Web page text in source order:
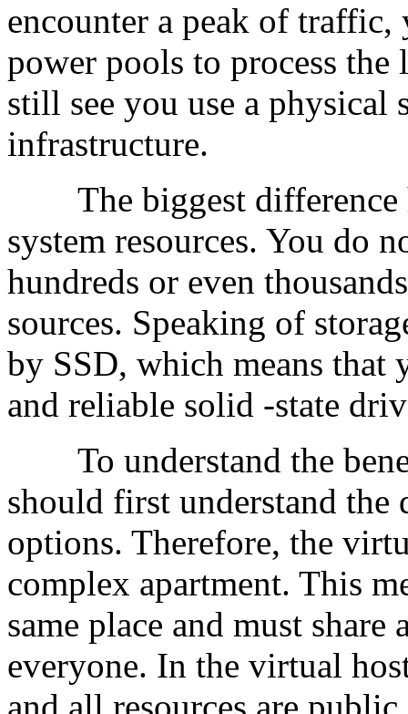
encounter a peak of
power pools to process
still see you use a physical
infrastructure.
The biggest difference
system resources. You do
hundreds or even
sources. Speaking of
by SSD, which means that
and reliable solid -state
To understand the
should first understand the
options. Therefore, the
complex apartment. This
same place and must
everyone. In the virtual